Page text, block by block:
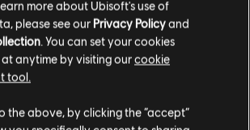
Guitar
Artists A-Z
Welcome to the Jungle
more about Ubisoft's use of
please see our Privacy Policyand
. You can set your cookies
anytime by visiting ourcookie
tool.
the above, by clicking the “accept”